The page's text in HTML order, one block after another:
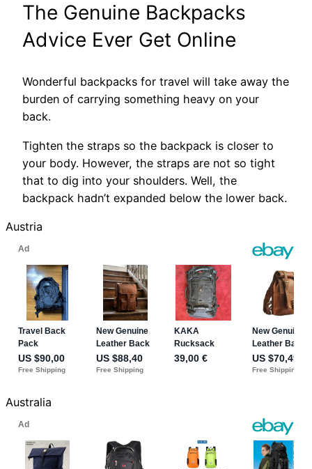
The Genuine Backpacks
Advice Ever Get Online
Wonderful backpacks for travel will take away the
burden of carrying something heavy on your
back.
Tighten the straps so the backpack is closer to
your body. However, the straps are not so tight
that to dig into your shoulders. Well, the
backpack hadn’t expanded below the lower back.
Austria
Australia